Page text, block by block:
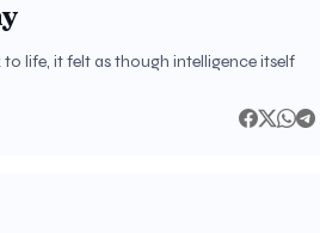
life, it felt as though intelligence itself